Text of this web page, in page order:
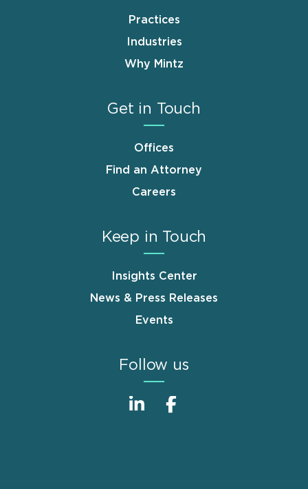
Practices
Industries
Why Mintz
Get in Touch
Offices
Find an Attorney
Careers
Keep in Touch
Insights Center
News & Press Releases
Events
Follow us